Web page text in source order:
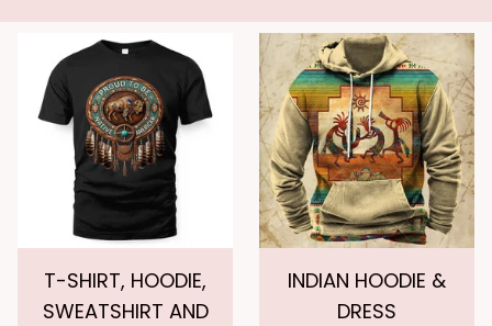
T-SHIRT, HOODIE,
SWEATSHIRT AND
INDIAN HOODIE &
DRESS